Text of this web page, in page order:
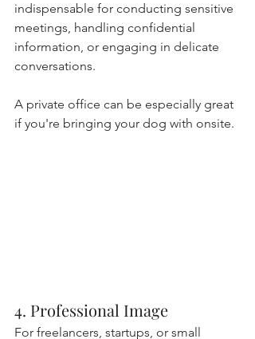
indispensable for conducting sensitive
meetings, handling confidential
information, or engaging in delicate
conversations.
A private office can be especially great
if you're bringing your dog with onsite.
4. Professional Image
For freelancers, startups, or small